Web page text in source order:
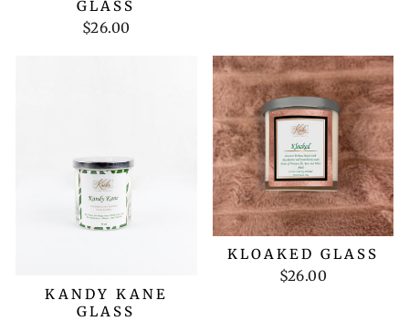
GLASS
$26.00
KANDY KANE
GLASS
KLOAKED GLASS
$26.00